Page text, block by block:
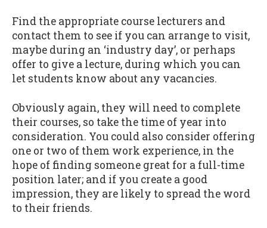
Find the appropriate course lecturers and
contact them to see if you can arrange to visit,
maybe during an ‘industry day’, or perhaps
offer to give a lecture, during which you can
let students know about any vacancies.
Obviously again, they will need to complete
their courses, so take the time of year into
consideration. You could also consider offering
one or two of them work experience, in the
hope of finding someone great for a full-time
position later; and if you create a good
impression, they are likely to spread the word
to their friends.